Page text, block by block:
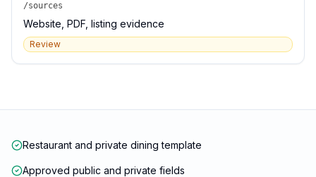
/sources
Website, PDF, listing evidence
Review
Restaurant and private dining template
Approved public and private fields